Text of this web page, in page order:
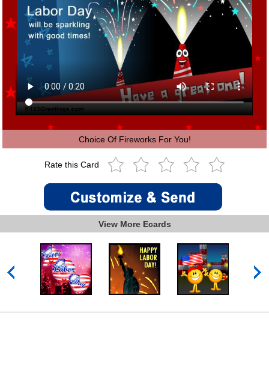
Choice Of Fireworks For You!
Rate this Card
View More Ecards